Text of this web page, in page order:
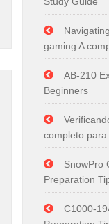
gaming A
AB-210
Beginners
completo para
SnowPro
Preparation
C1000-